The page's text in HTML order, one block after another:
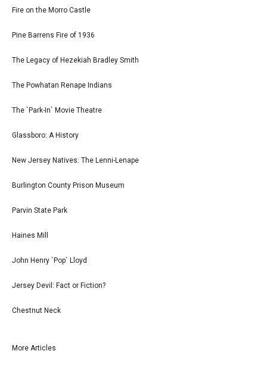
Fire on the Morro Castle
Pine Barrens Fire of 1936
The Legacy of Hezekiah Bradley Smith
The Powhatan Renape Indians
The `Park-In` Movie Theatre
Glassboro: A History
New Jersey Natives: The Lenni-Lenape
Burlington County Prison Museum
Parvin State Park
Haines Mill
John Henry `Pop` Lloyd
Jersey Devil: Fact or Fiction?
Chestnut Neck
More Articles